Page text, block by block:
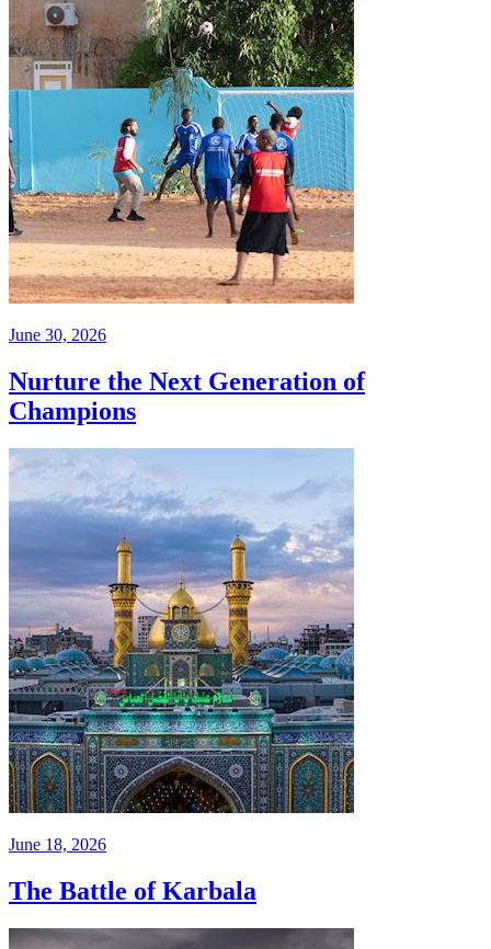
June 30, 2026
Nurture the Next Generation of
Champions
June 18, 2026
The Battle of Karbala